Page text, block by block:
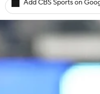
Add CBS Sports on